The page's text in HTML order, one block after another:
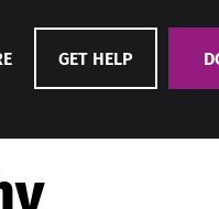
GET HELP